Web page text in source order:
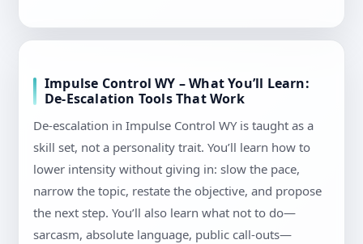
Impulse Control WY – What You’ll Learn:
De-Escalation Tools That Work
De-escalation in Impulse Control WY is taught as a
skill set, not a personality trait. You’ll learn how to
lower intensity without giving in: slow the pace,
narrow the topic, restate the objective, and propose
the next step. You’ll also learn what not to do—
sarcasm, absolute language, public call-outs—